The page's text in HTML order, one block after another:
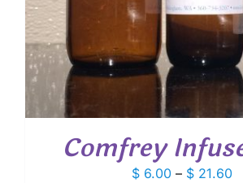
Comfrey
$ 6.00 – $ 21.60